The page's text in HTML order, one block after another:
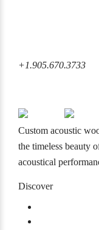
+1.905.670.3733
Custom acoustic
the timeless beauty
acoustical
Discover